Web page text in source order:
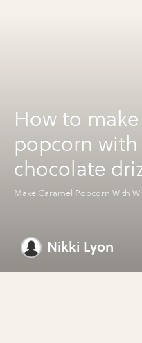
How to make
popcorn
chocolate
Make Caramel Popcorn With
Nikki Lyon